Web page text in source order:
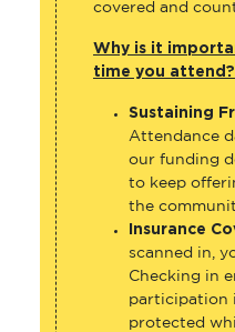
covered and
Why is it
time you attend?
Sustaining
Attendance
our funding
to keep
the
Insurance
scanned in,
Checking in
participation
protected